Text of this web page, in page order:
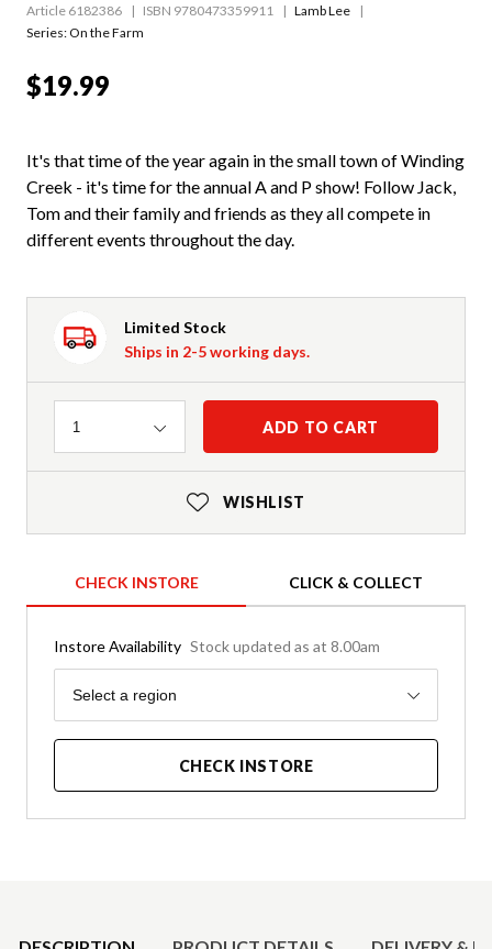
Article 6182386 ISBN 9780473359911
Lamb Lee
Series:On the Farm
$19.99
It's that time of the year again in the small town of Winding
Creek - it's time for the annual A and P show! Follow Jack,
Tom and their family and friends as they all compete in
different events throughout the day.
Limited Stock
Ships in 2-5 working days.
Quantity
1 ADD TO CART
WISHLIST
CHECK INSTORE CLICK & COLLECT
Instore Availability Stock updated as at 8.00am
Region
Select a region
CHECK INSTORE